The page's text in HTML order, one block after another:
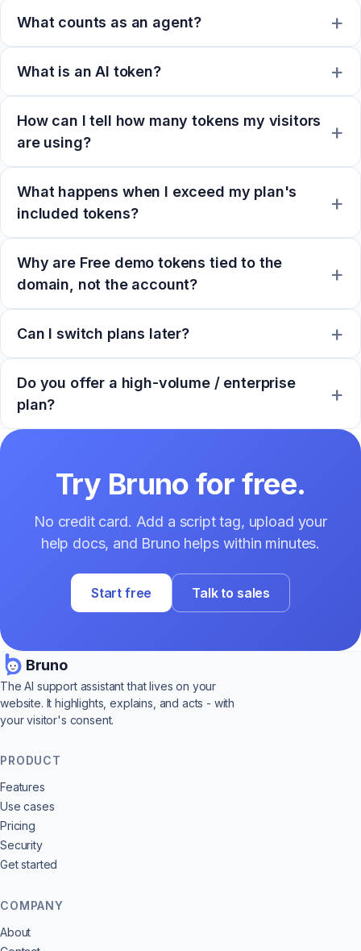
What counts as an agent?
What is an AI token?
How can I tell how many tokens my visitors
are using?
What happens when I exceed my plan's
included tokens?
Why are Free demo tokens tied to the
domain, not the account?
Can I switch plans later?
Do you offer a high-volume / enterprise
plan?
Try Bruno for free.
No credit card. Add a script tag, upload your
help docs, and Bruno helps within minutes.
Start free Talk to sales
Bruno
The AI support assistant that lives on your
website. It highlights, explains, and acts - with
your visitor's consent.
PRODUCT
Features
Use cases
Pricing
Security
Get started
COMPANY
About